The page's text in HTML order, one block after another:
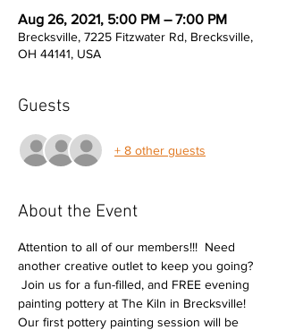
Aug 26, 2021, 5:00 PM – 7:00 PM
Brecksville, 7225 Fitzwater Rd, Brecksville,
OH 44141, USA
Guests
+ 8 other guests
About the Event
Attention to all of our members!!!  Need
another creative outlet to keep you going?
Join us for a fun-filled, and FREE evening
painting pottery at The Kiln in Brecksville!
Our first pottery painting session will be